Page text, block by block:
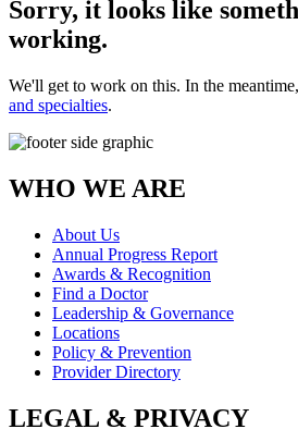
Sorry, it looks like
working.
We'll get to work on this. In the
and specialties.
WHO WE ARE
About Us
Annual Progress Report
Awards & Recognition
Find a Doctor
Leadership & Governance
Locations
Policy & Prevention
Provider Directory
LEGAL & PRIVACY